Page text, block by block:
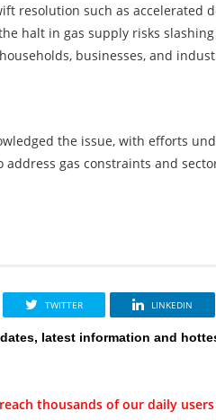
resolution such as accelerated
halt in gas supply risks
businesses, and
the issue, with efforts
address gas constraints and
TWITTER LINKEDIN
latest information and
thousands of our daily users